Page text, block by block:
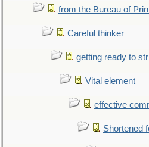
from the Bureau of
Careful thinker
getting ready to
Vital element
effective
Shortened